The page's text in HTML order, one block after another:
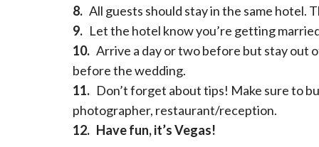
8. All guests should stay in the same hotel.
9. Let the hotel know you’re getting
10. Arrive a day or two before but stay out
before the wedding.
11. Don’t forget about tips! Make sure to
photographer, restaurant/reception.
12. Have fun, it’s Vegas!